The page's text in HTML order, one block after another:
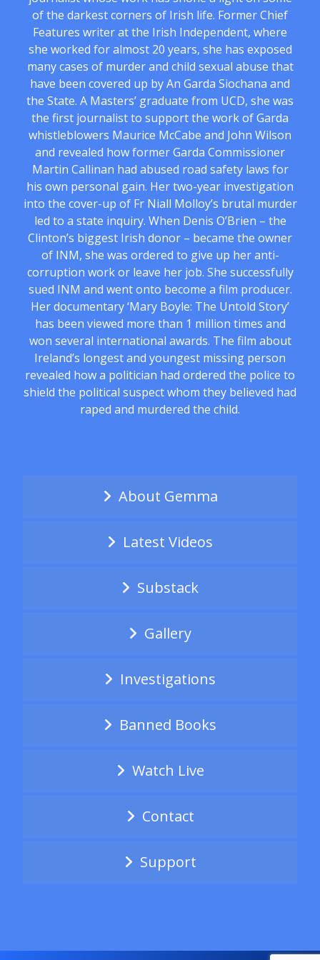
of the darkest corners of Irish life. Former Chief
Features writer at the Irish Independent, where
she worked for almost 20 years, she has exposed
many cases of murder and child sexual abuse that
have been covered up by An Garda Siochana and
the State. A Masters’ graduate from UCD, she was
the first journalist to support the work of Garda
whistleblowers Maurice McCabe and John Wilson
and revealed how former Garda Commissioner
Martin Callinan had abused road safety laws for
his own personal gain. Her two-year investigation
into the cover-up of Fr Niall Molloy’s brutal murder
led to a state inquiry. When Denis O’Brien – the
Clinton’s biggest Irish donor – became the owner
of INM, she was ordered to give up her anti-
corruption work or leave her job. She successfully
sued INM and went onto become a film producer.
Her documentary ‘Mary Boyle: The Untold Story’
has been viewed more than 1 million times and
won several international awards. The film about
Ireland’s longest and youngest missing person
revealed how a politician had ordered the police to
shield the political suspect whom they believed had
raped and murdered the child.
About Gemma
Latest Videos
Substack
Gallery
Investigations
Banned Books
Watch Live
Contact
Support